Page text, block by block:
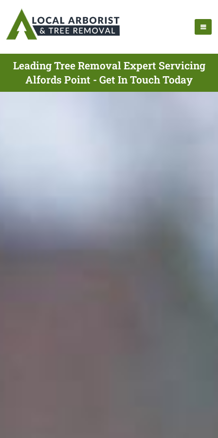
Leading Tree Removal Expert Servicing
Alfords Point - Get In Touch Today